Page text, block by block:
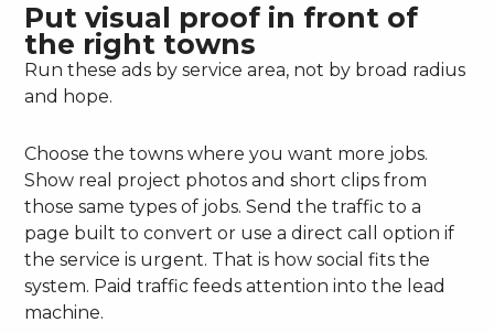
Put visual proof in front of
the right towns
Run these ads by service area, not by broad radius
and hope.
Choose the towns where you want more jobs.
Show real project photos and short clips from
those same types of jobs. Send the traffic to a
page built to convert or use a direct call option if
the service is urgent. That is how social fits the
system. Paid traffic feeds attention into the lead
machine.